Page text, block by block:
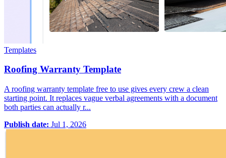
Templates
Roofing Warranty Template
A roofing warranty template free to use gives every crew a clean
starting point. It replaces vague verbal agreements with a document
both parties can actually r...
Publish date: Jul 1, 2026